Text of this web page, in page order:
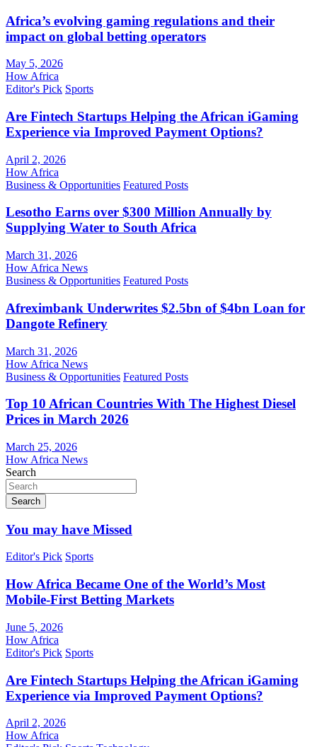
Africa’s evolving gaming regulations and their
impact on global betting operators
May 5, 2026
How Africa
Editor's Pick Sports
Are Fintech Startups Helping the African iGaming
Experience via Improved Payment Options?
April 2, 2026
How Africa
Business & Opportunities Featured Posts
Lesotho Earns over $300 Million Annually by
Supplying Water to South Africa
March 31, 2026
How Africa News
Business & Opportunities Featured Posts
Afreximbank Underwrites $2.5bn of $4bn Loan for
Dangote Refinery
March 31, 2026
How Africa News
Business & Opportunities Featured Posts
Top 10 African Countries With The Highest Diesel
Prices in March 2026
March 25, 2026
How Africa News
Search
Search
You may have Missed
Editor's Pick Sports
How Africa Became One of the World’s Most
Mobile-First Betting Markets
June 5, 2026
How Africa
Editor's Pick Sports
Are Fintech Startups Helping the African iGaming
Experience via Improved Payment Options?
April 2, 2026
How Africa